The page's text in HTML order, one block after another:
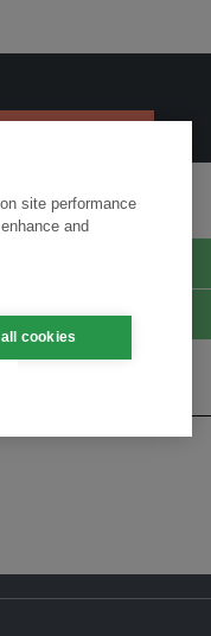
Ekosistem →
site performance
and
cookies